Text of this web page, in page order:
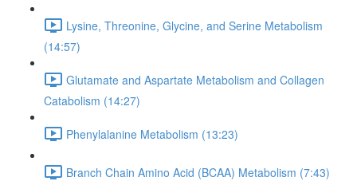
Lysine, Threonine, Glycine, and Serine Metabolism
(14:57)
Glutamate and Aspartate Metabolism and Collagen
Catabolism (14:27)
Phenylalanine Metabolism (13:23)
Branch Chain Amino Acid (BCAA) Metabolism (7:43)